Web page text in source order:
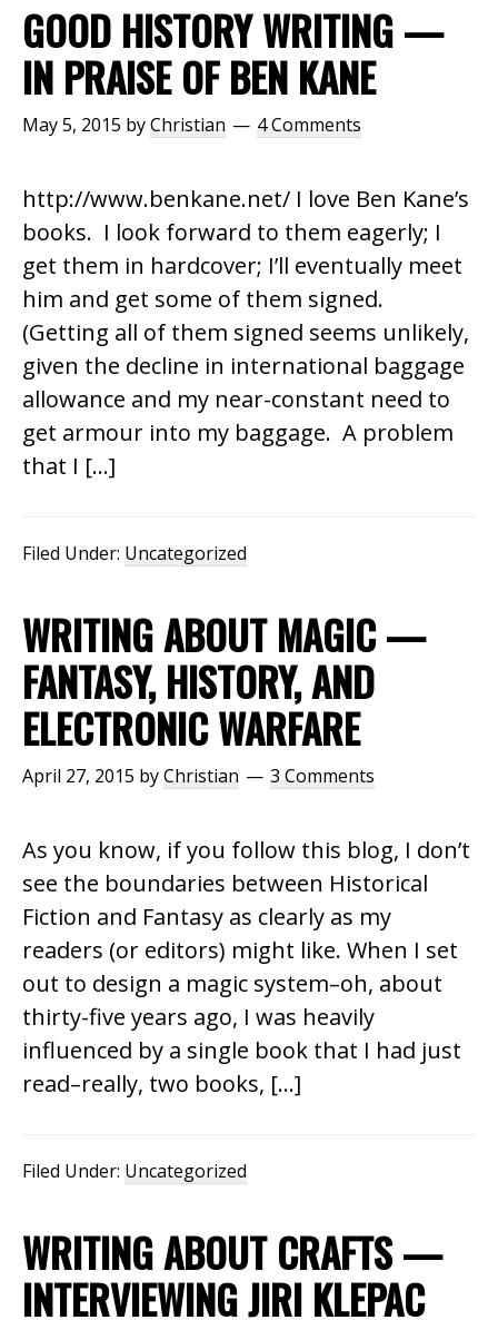
GOOD HISTORY WRITING —
IN PRAISE OF BEN KANE
May 5, 2015 byChristian 4 Comments
http://www.benkane.net/ I love Ben Kane’s
books. I look forward to them eagerly; I
get them in hardcover; I’ll eventually meet
him and get some of them signed.
(Getting all of them signed seems unlikely,
given the decline in international baggage
allowance and my near-constant need to
get armour into my baggage. A problem
that I […]
Filed Under: Uncategorized
WRITING ABOUT MAGIC —
FANTASY, HISTORY, AND
ELECTRONIC WARFARE
April 27, 2015 byChristian 3 Comments
As you know, if you follow this blog, I don’t
see the boundaries between Historical
Fiction and Fantasy as clearly as my
readers (or editors) might like. When I set
out to design a magic system–oh, about
thirty-five years ago, I was heavily
influenced by a single book that I had just
read–really, two books, […]
Filed Under: Uncategorized
WRITING ABOUT CRAFTS —
INTERVIEWING JIRI KLEPAC